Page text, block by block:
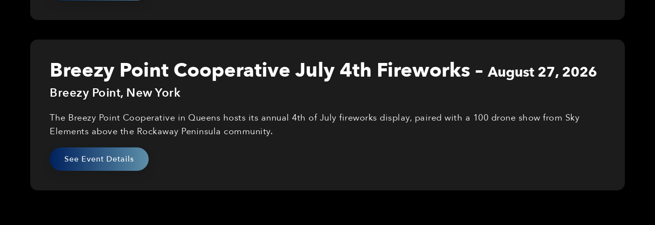
Breezy Point Cooperative July 4th Fireworks –August 27, 2026
Breezy Point, New York
The Breezy Point Cooperative in Queens hosts its annual 4th of July fireworks display, paired with a 100 drone show from Sky
Elements above the Rockaway Peninsula community.
See Event Details